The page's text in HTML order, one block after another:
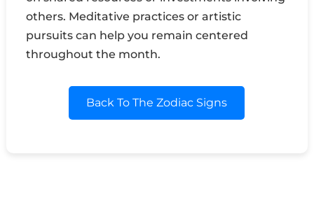
others. Meditative practices or artistic
pursuits can help you remain centered
throughout the month.
Back To The Zodiac Signs